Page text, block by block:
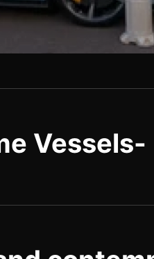
Vessels-